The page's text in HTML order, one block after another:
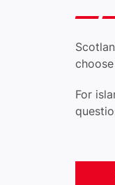
For